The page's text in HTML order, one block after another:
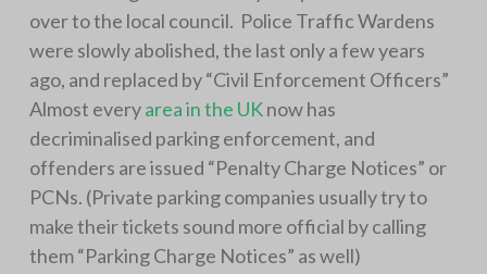
over to the local council. Police Traffic Wardens
were slowly abolished, the last only a few years
ago, and replaced by “Civil Enforcement Officers”
Almost everyarea in the UKnow has
decriminalised parking enforcement, and
offenders are issued “Penalty Charge Notices” or
PCNs. (Private parking companies usually try to
make their tickets sound more official by calling
them “Parking Charge Notices” as well)